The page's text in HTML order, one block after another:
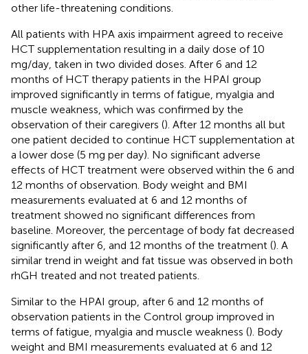
other life-threatening conditions.
All patients with HPA axis impairment agreed to receive
HCT supplementation resulting in a daily dose of 10
mg/day, taken in two divided doses. After 6 and 12
months of HCT therapy patients in the HPAI group
improved significantly in terms of fatigue, myalgia and
muscle weakness, which was confirmed by the
observation of their caregivers (). After 12 months all but
one patient decided to continue HCT supplementation at
a lower dose (5 mg per day). No significant adverse
effects of HCT treatment were observed within the 6 and
12 months of observation. Body weight and BMI
measurements evaluated at 6 and 12 months of
treatment showed no significant differences from
baseline. Moreover, the percentage of body fat decreased
significantly after 6, and 12 months of the treatment (). A
similar trend in weight and fat tissue was observed in both
rhGH treated and not treated patients.
Similar to the HPAI group, after 6 and 12 months of
observation patients in the Control group improved in
terms of fatigue, myalgia and muscle weakness (). Body
weight and BMI measurements evaluated at 6 and 12